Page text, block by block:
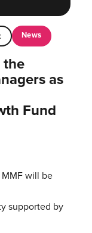
News
the
as
Fund
will be
supported by